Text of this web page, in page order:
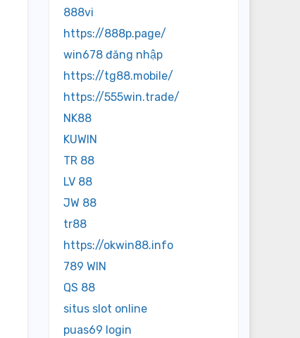
888vi
https://888p.page/
win678 đăng nhập
https://tg88.mobile/
https://555win.trade/
NK88
KUWIN
TR 88
LV 88
JW 88
tr88
https://okwin88.info
789 WIN
QS 88
situs slot online
puas69 login